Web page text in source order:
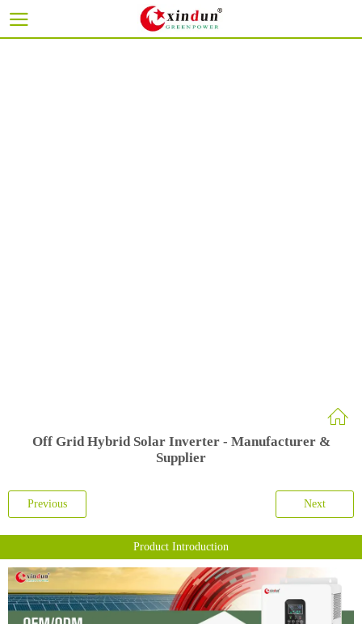
Off Grid Hybrid Solar Inverter - Manufacturer &
Supplier
Previous Next
Product Introduction